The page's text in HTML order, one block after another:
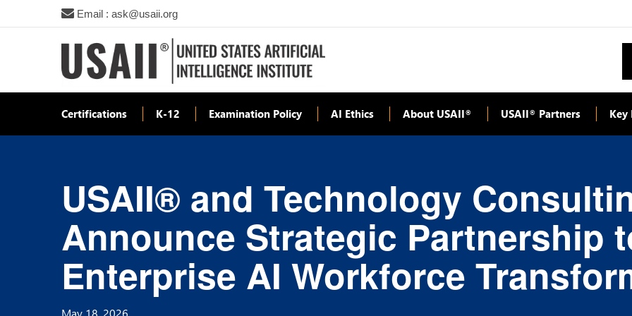
Email : ask@usaii.org
Certifications K-12 Examination Policy AI Ethics About USAII® USAII® Partners Key
USAII® and Technology
Announce Strategic Partnership
Enterprise AI Workforce
May 18, 2026